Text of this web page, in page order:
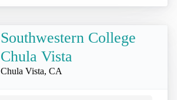
Southwestern College
Chula Vista
Chula Vista, CA